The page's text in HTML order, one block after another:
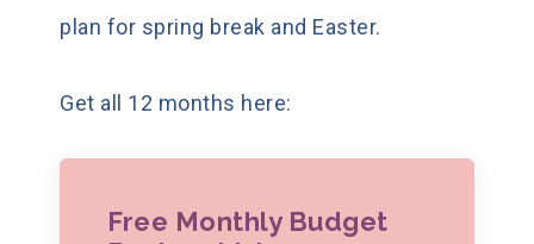
plan for spring break and Easter.
Get all 12 months here:
Free Monthly Budget